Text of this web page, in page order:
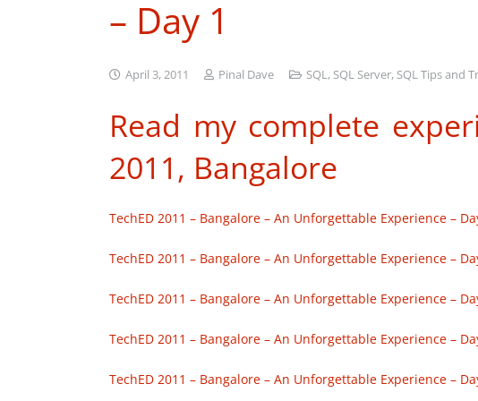
– Day 1
April 3, 2011 Pinal Dave SQL, SQL Server, SQL Tips and
Read my complete
2011, Bangalore
TechED 2011 – Bangalore – An Unforgettable Experience –
TechED 2011 – Bangalore – An Unforgettable Experience –
TechED 2011 – Bangalore – An Unforgettable Experience –
TechED 2011 – Bangalore – An Unforgettable Experience –
TechED 2011 – Bangalore – An Unforgettable Experience –